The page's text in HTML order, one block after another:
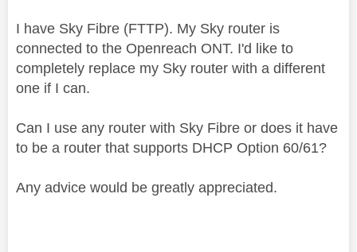
I have Sky Fibre (FTTP). My Sky router is
connected to the Openreach ONT. I'd like to
completely replace my Sky router with a different
one if I can.
Can I use any router with Sky Fibre or does it have
to be a router that supports DHCP Option 60/61?
Any advice would be greatly appreciated.